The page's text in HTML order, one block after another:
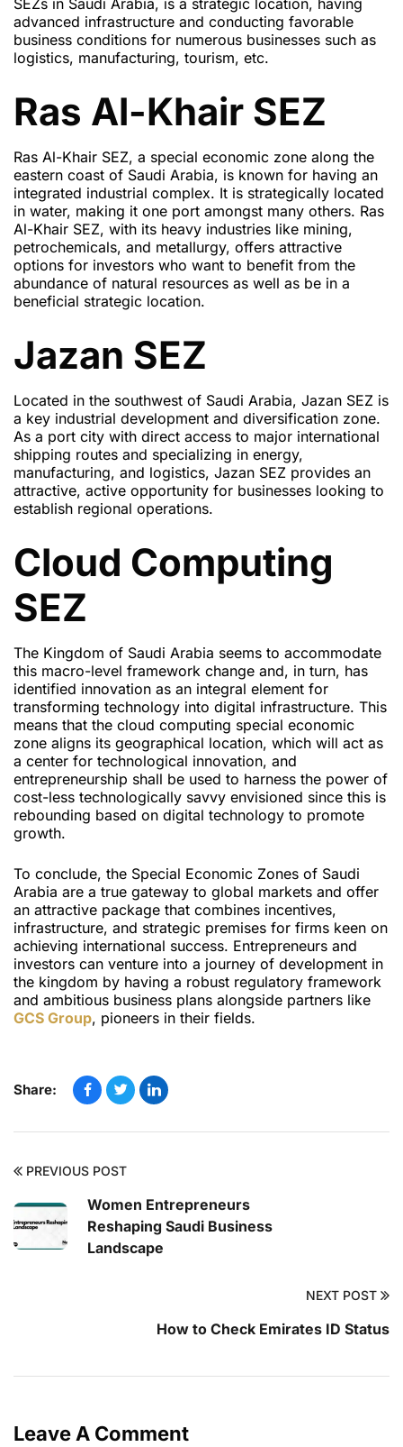
SEZs in Saudi Arabia, is a strategic location, having
advanced infrastructure and conducting favorable
business conditions for numerous businesses such as
logistics, manufacturing, tourism, etc.
Ras Al-Khair SEZ
Ras Al-Khair SEZ, a special economic zone along the
eastern coast of Saudi Arabia, is known for having an
integrated industrial complex. It is strategically located
in water, making it one port amongst many others. Ras
Al-Khair SEZ, with its heavy industries like mining,
petrochemicals, and metallurgy, offers attractive
options for investors who want to benefit from the
abundance of natural resources as well as be in a
beneficial strategic location.
Jazan SEZ
Located in the southwest of Saudi Arabia, Jazan SEZ is
a key industrial development and diversification zone.
As a port city with direct access to major international
shipping routes and specializing in energy,
manufacturing, and logistics, Jazan SEZ provides an
attractive, active opportunity for businesses looking to
establish regional operations.
Cloud Computing
SEZ
The Kingdom of Saudi Arabia seems to accommodate
this macro-level framework change and, in turn, has
identified innovation as an integral element for
transforming technology into digital infrastructure. This
means that the cloud computing special economic
zone aligns its geographical location, which will act as
a center for technological innovation, and
entrepreneurship shall be used to harness the power of
cost-less technologically savvy envisioned since this is
rebounding based on digital technology to promote
growth.
To conclude, the Special Economic Zones of Saudi
Arabia are a true gateway to global markets and offer
an attractive package that combines incentives,
infrastructure, and strategic premises for firms keen on
achieving international success. Entrepreneurs and
investors can venture into a journey of development in
the kingdom by having a robust regulatory framework
and ambitious business plans alongside partners like
GCS Group, pioneers in their fields.
Share:
PREVIOUS POST
Women Entrepreneurs
Reshaping Saudi Business
Landscape
NEXT POST
How to Check Emirates ID Status
Leave A Comment